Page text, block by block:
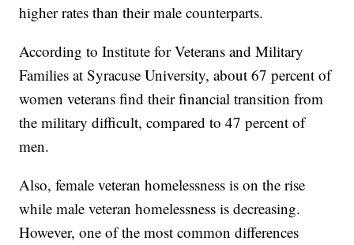
higher rates than their male counterparts.
According to Institute for Veterans and Military
Families at Syracuse University, about 67 percent of
women veterans find their financial transition from
the military difficult, compared to 47 percent of
men.
Also, female veteran homelessness is on the rise
while male veteran homelessness is decreasing.
However, one of the most common differences